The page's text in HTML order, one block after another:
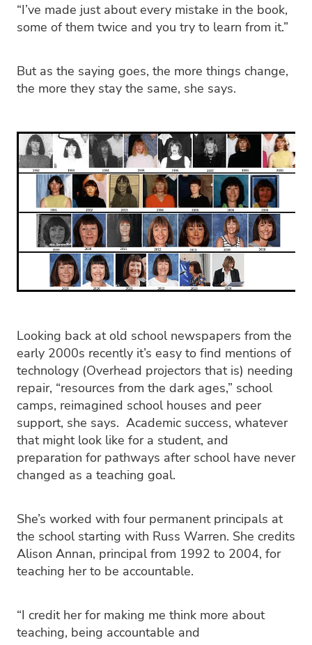
“I’ve made just about every mistake in the book,
some of them twice and you try to learn from it.”
But as the saying goes, the more things change,
the more they stay the same, she says.
Looking back at old school newspapers from the
early 2000s recently it’s easy to find mentions of
technology (Overhead projectors that is) needing
repair, “resources from the dark ages,” school
camps, reimagined school houses and peer
support, she says. Academic success, whatever
that might look like for a student, and
preparation for pathways after school have never
changed as a teaching goal.
She’s worked with four permanent principals at
the school starting with Russ Warren. She credits
Alison Annan, principal from 1992 to 2004, for
teaching her to be accountable.
“I credit her for making me think more about
teaching, being accountable and